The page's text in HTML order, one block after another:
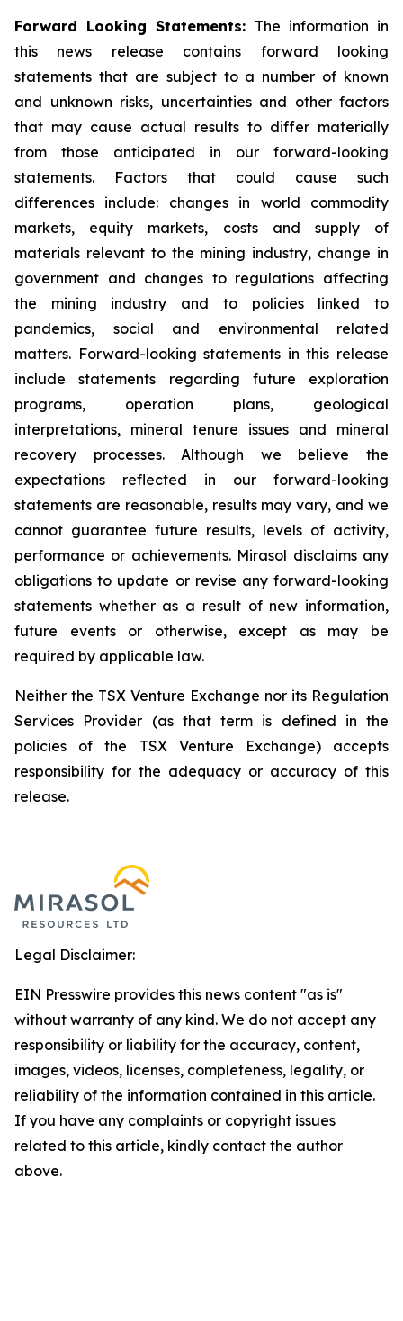
Forward Looking Statements: The information in
this news release contains forward looking
statements that are subject to a number of known
and unknown risks, uncertainties and other factors
that may cause actual results to differ materially
from those anticipated in our forward-looking
statements. Factors that could cause such
differences include: changes in world commodity
markets, equity markets, costs and supply of
materials relevant to the mining industry, change in
government and changes to regulations affecting
the mining industry and to policies linked to
pandemics, social and environmental related
matters. Forward-looking statements in this release
include statements regarding future exploration
programs, operation plans, geological
interpretations, mineral tenure issues and mineral
recovery processes. Although we believe the
expectations reflected in our forward-looking
statements are reasonable, results may vary, and we
cannot guarantee future results, levels of activity,
performance or achievements. Mirasol disclaims any
obligations to update or revise any forward-looking
statements whether as a result of new information,
future events or otherwise, except as may be
required by applicable law.
Neither the TSX Venture Exchange nor its Regulation
Services Provider (as that term is defined in the
policies of the TSX Venture Exchange) accepts
responsibility for the adequacy or accuracy of this
release.
Legal Disclaimer:
EIN Presswire provides this news content "as is"
without warranty of any kind. We do not accept any
responsibility or liability for the accuracy, content,
images, videos, licenses, completeness, legality, or
reliability of the information contained in this article.
If you have any complaints or copyright issues
related to this article, kindly contact the author
above.